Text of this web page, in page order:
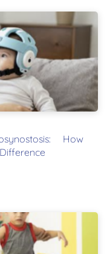
How